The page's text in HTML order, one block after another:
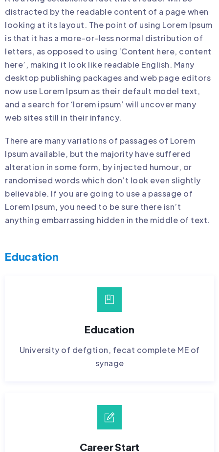
distracted by the readable content of a page when
looking at its layout. The point of using Lorem Ipsum
is that it has a more-or-less normal distribution of
letters, as opposed to using ‘Content here, content
here’, making it look like readable English. Many
desktop publishing packages and web page editors
now use Lorem Ipsum as their default model text,
and a search for ‘lorem ipsum’ will uncover many
web sites still in their infancy.
There are many variations of passages of Lorem
Ipsum available, but the majority have suffered
alteration in some form, by injected humour, or
randomised words which don’t look even slightly
believable. If you are going to use a passage of
Lorem Ipsum, you need to be sure there isn’t
anything embarrassing hidden in the middle of text.
Education
Education
University of defgtion, fecat complete ME of
synage
Career Start